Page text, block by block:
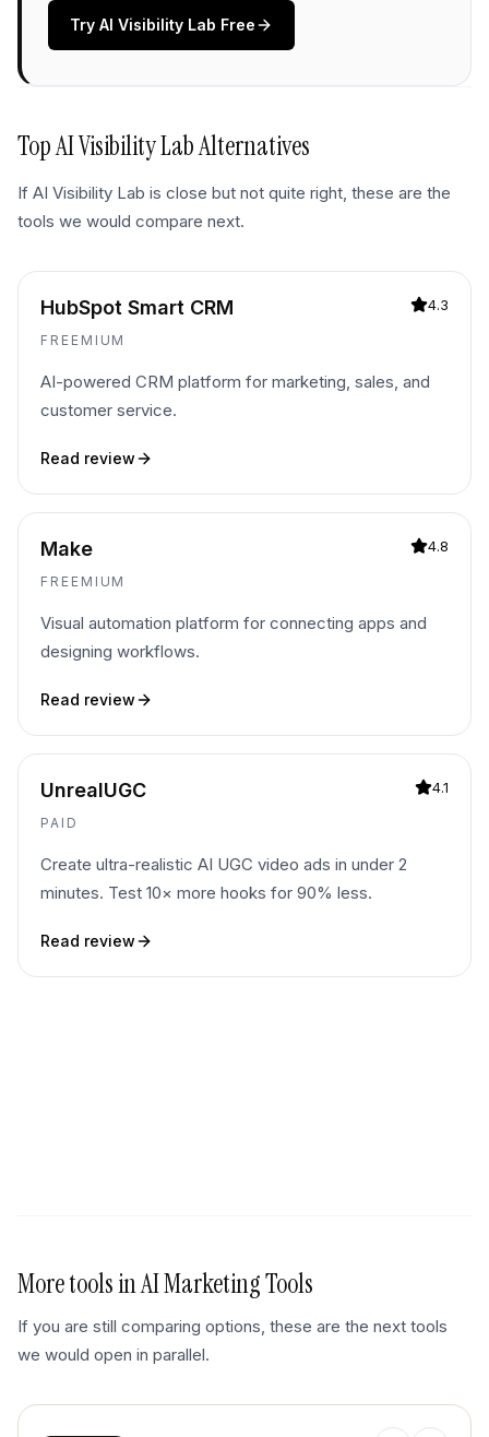
Try AI Visibility Lab Free
TopAI Visibility LabAlternatives
If AI Visibility Lab is close but not quite right, these are the
tools we would compare next.
HubSpot Smart CRM
FREEMIUM
4.3
AI-powered CRM platform for marketing, sales, and
customer service.
Read review
Make
FREEMIUM
4.8
Visual automation platform for connecting apps and
designing workflows.
Read review
UnrealUGC
PAID
4.1
Create ultra-realistic AI UGC video ads in under 2
minutes. Test 10× more hooks for 90% less.
Read review
More tools inAI Marketing Tools
If you are still comparing options, these are the next tools
we would open in parallel.